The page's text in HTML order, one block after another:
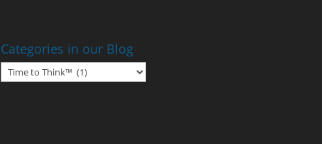
Categories in our Blog
Categories
in